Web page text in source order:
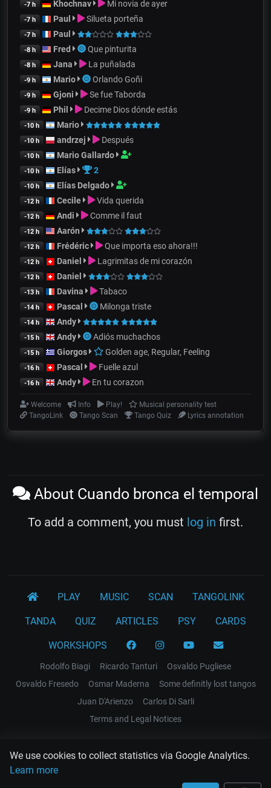
We use cookies to collect statistics via Google Analytics.
Learn more
-7 h Khochnav Mi novia de ayer
-7 h Paul Silueta porteña
-7 h Paul
-8 h Fred Que pinturita
-8 h Jana La puñalada
-9 h Mario Orlando Goñi
-9 h Gjoni Se fue Taborda
-9 h Phil Decime Dios dónde estás
-10 h Mario
-10 h andrzej Después
-10 h Mario Gallardo
-10 h Elías 2
-10 h Elías Delgado
-12 h Cecile Vida querida
-12 h Andi Comme il faut
-12 h Aarón
-12 h Frédéric Que importa eso ahora!!!
-12 h Daniel Lagrimitas de mi corazón
-12 h Daniel
-13 h Davina Tabaco
-14 h Pascal Milonga triste
-14 h Andy
-15 h Andy Adiós muchachos
-15 h Giorgos Golden age, Regular, Feeling
-16 h Pascal Fuelle azul
-16 h Andy En tu corazon
Welcome Info Play!
Musical personality test
TangoLink
Tango Scan Tango Quiz Lyrics annotation
About Cuando bronca el temporal
To add a comment, you must log in first.
PLAY MUSIC SCAN TANGOLINK
TANDA QUIZ ARTICLES PSY CARDS
WORKSHOPS
Rodolfo Biagi Ricardo Tanturi
Osvaldo Pugliese
Osvaldo Fresedo
Osmar Maderna
Some definitly lost tangos
Juan D'Arienzo
Carlos Di Sarli
Terms and Legal Notices
EL RECODO TANGO